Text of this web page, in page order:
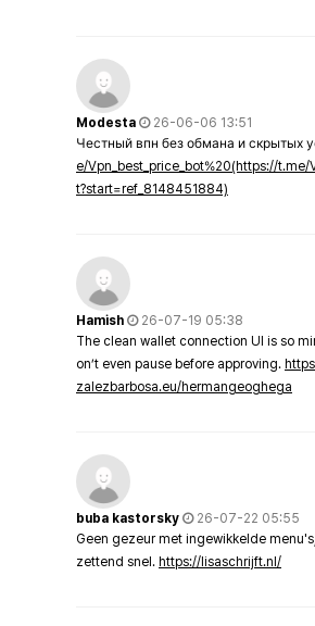
Modesta
26-06-06 13:51
Честный впн без обмана и скрытых
e/Vpn_best_price_bot%20(https://t.me/
t?start=ref_8148451884)
Hamish
26-07-19 05:38
The clean wallet connection UI is so
on’t even pause before approving.
zalezbarbosa.eu/hermangeoghega
buba kastorsky
26-07-22 05:55
Geen gezeur met ingewikkelde
zettend snel. https://lisaschrijft.nl/